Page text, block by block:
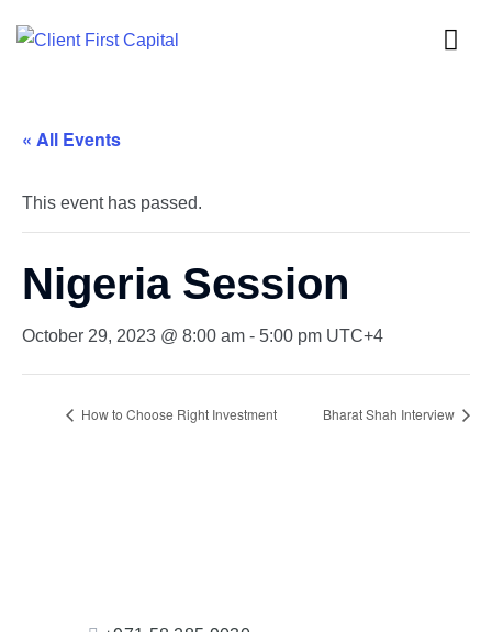
« All Events
This event has passed.
Nigeria Session
October 29, 2023 @ 8:00 am - 5:00 pm UTC+4
How to Choose Right Investment Bharat Shah Interview